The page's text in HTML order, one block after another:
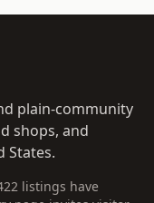
plain-community
shops, and
States.
listings have